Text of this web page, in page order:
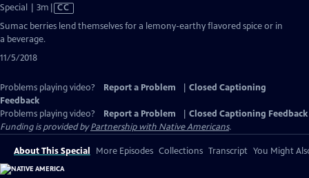
Special | 3m Video
has
CC
Sumac berries lend themselves for a lemony-earthy flavored spice or in
a beverage.
11/5/2018
Problems playing video? Report a Problem
Closed Captioning
Feedback
Problems playing video?
Report a Problem
Closed Captioning Feedback
Funding is provided byPartnership with Native Americans.
About This Special More Episodes Collections Transcript You Might